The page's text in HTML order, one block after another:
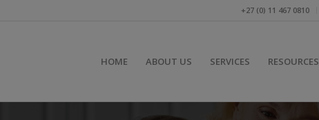
+27 (0) 11 467 0810
HOME ABOUT US SERVICES RESOURCES